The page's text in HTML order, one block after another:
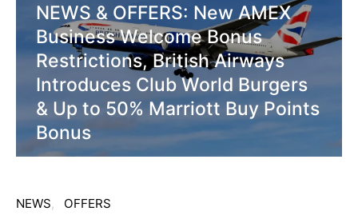
NEWS & OFFERS: New AMEX
Business Welcome Bonus
Restrictions, British Airways
Introduces Club World Burgers
& Up to 50% Marriott Buy Points
Bonus
NEWS OFFERS